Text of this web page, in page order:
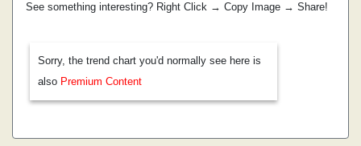
See something interesting? Right Click → Copy Image → Share!
Sorry, the trend chart you'd normally see here is
also Premium Content